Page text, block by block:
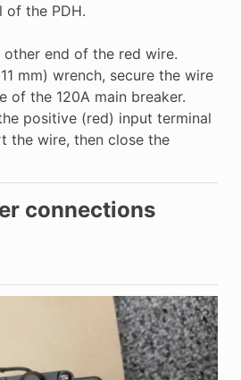
of the PDH.
end of the red wire.
mm) wrench, secure the wire
of the 120A main breaker.
positive (red) input terminal
the wire, then close the
connections